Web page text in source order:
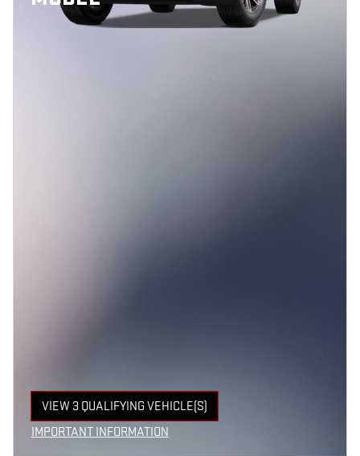
VIEW 3 QUALIFYING VEHICLE(S)
OPEN IN SAME TAB
IMPORTANT INFORMATION